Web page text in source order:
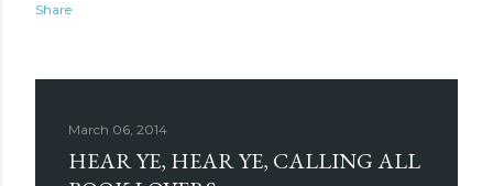
Share
March 06, 2014
HEAR YE, HEAR YE, CALLING ALL